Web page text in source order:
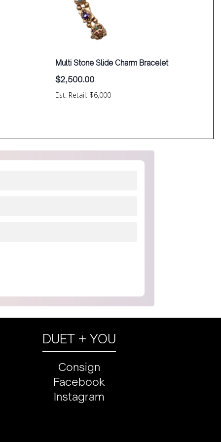
Est. Retail: $6,000
Multi Stone Slide Charm Bracelet
$2,500.00
DUET + YOU
Consign
Facebook
Instagram